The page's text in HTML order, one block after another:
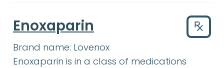
Enoxaparin
Brand name: Lovenox
EnoxaparinEnoxaparin:Enoxaparin is in a
is in a class of medications